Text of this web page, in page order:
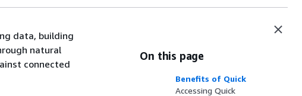
data, building
natural
connected
On this page
Benefits of Quick
Accessing Quick